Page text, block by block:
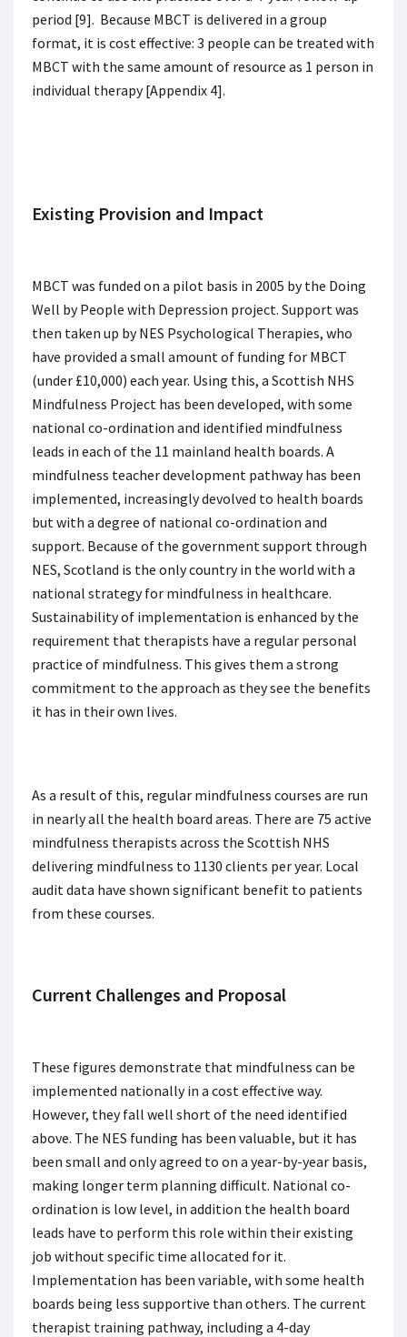
period [9]. Because MBCT is delivered in a group
format, it is cost effective: 3 people can be treated with
MBCT with the same amount of resource as 1 person in
individual therapy [Appendix 4].
Existing Provision and Impact
MBCT was funded on a pilot basis in 2005 by the Doing
Well by People with Depression project. Support was
then taken up by NES Psychological Therapies, who
have provided a small amount of funding for MBCT
(under £10,000) each year. Using this, a Scottish NHS
Mindfulness Project has been developed, with some
national co-ordination and identified mindfulness
leads in each of the 11 mainland health boards. A
mindfulness teacher development pathway has been
implemented, increasingly devolved to health boards
but with a degree of national co-ordination and
support. Because of the government support through
NES, Scotland is the only country in the world with a
national strategy for mindfulness in healthcare.
Sustainability of implementation is enhanced by the
requirement that therapists have a regular personal
practice of mindfulness. This gives them a strong
commitment to the approach as they see the benefits
it has in their own lives.
As a result of this, regular mindfulness courses are run
in nearly all the health board areas. There are 75 active
mindfulness therapists across the Scottish NHS
delivering mindfulness to 1130 clients per year. Local
audit data have shown significant benefit to patients
from these courses.
Current Challenges and Proposal
These figures demonstrate that mindfulness can be
implemented nationally in a cost effective way.
However, they fall well short of the need identified
above. The NES funding has been valuable, but it has
been small and only agreed to on a year-by-year basis,
making longer term planning difficult. National co-
ordination is low level, in addition the health board
leads have to perform this role within their existing
job without specific time allocated for it.
Implementation has been variable, with some health
boards being less supportive than others. The current
therapist training pathway, including a 4-day